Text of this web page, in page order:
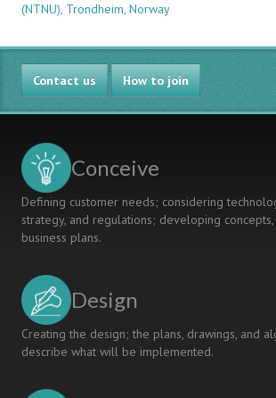
TOWARDS
IN
A
BILDUNG-
ORIENTED
ENGINEERING
(NTNU), Trondheim, Norway
Contact us How to join
Conceive
Defining customer needs; considering
strategy, and regulations; developing
business plans.
Design
Creating the design; the plans, drawings, and
describe what will be implemented.